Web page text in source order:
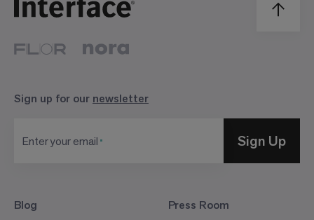
Blog
Press Room
Sign up for our newsletter
Enter your email Sign Up